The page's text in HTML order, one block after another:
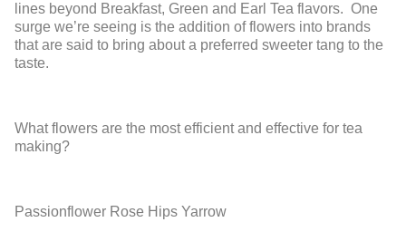
lines beyond Breakfast, Green and Earl Tea flavors. One
surge we’re seeing is the addition of flowers into brands
that are said to bring about a preferred sweeter tang to the
taste.
What flowers are the most efficient and effective for tea
making?
Passionflower Rose Hips Yarrow